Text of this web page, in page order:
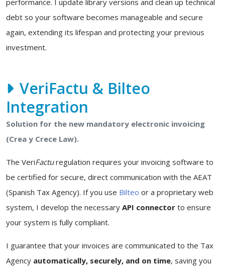
debt so your software becomes manageable and secure
again, extending its lifespan and protecting your previous
investment.
VeriFactu & Bilteo
Integration
Solution for the new mandatory electronic invoicing
(Crea y Crece Law).
The VeriFacturegulation requires your invoicing software to
be certified for secure, direct communication with the AEAT
(Spanish Tax Agency). If you use Bilteo or a proprietary web
system, I develop the necessary API connector to ensure
your system is fully compliant.
I guarantee that your invoices are communicated to the Tax
Agency automatically, securely, and on time, saving you